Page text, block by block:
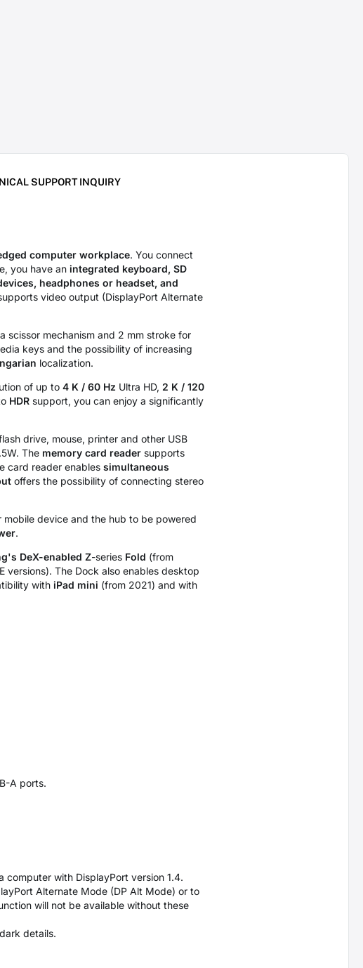
SUPPORT INQUIRY
computer workplace. You connect
you have an integrated keyboard, SD
headphones or headset, and
video output (DisplayPort Alternate
scissor mechanism and 2 mm stroke for
keys and the possibility of increasing
localization.
of up to 4 K / 60 Hz Ultra HD, 2 K / 120
HDR support, you can enjoy a significantly
drive, mouse, printer and other USB
The memory card reader supports
card reader enables simultaneous
offers the possibility of connecting stereo
device and the hub to be powered
.
DeX-enabled Z-series Fold (from
versions). The Dock also enables desktop
with iPad mini (from 2021) and with
A ports.
with DisplayPort version 1.4.
Alternate Mode (DP Alt Mode) or to
will not be available without these
details.